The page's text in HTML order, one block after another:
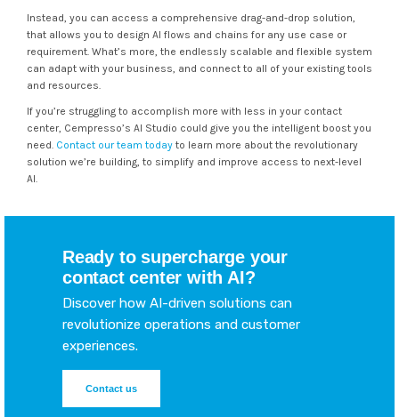
Instead, you can access a comprehensive drag-and-drop solution,
that allows you to design AI flows and chains for any use case or
requirement. What’s more, the endlessly scalable and flexible system
can adapt with your business, and connect to all of your existing tools
and resources.
If you’re struggling to accomplish more with less in your contact
center, Cempresso’s AI Studio could give you the intelligent boost you
need. Contact our team today to learn more about the revolutionary
solution we’re building, to simplify and improve access to next-level
AI.
Ready to supercharge your
contact center with AI?
Discover how AI-driven solutions can
revolutionize operations and customer
experiences.
Contact us